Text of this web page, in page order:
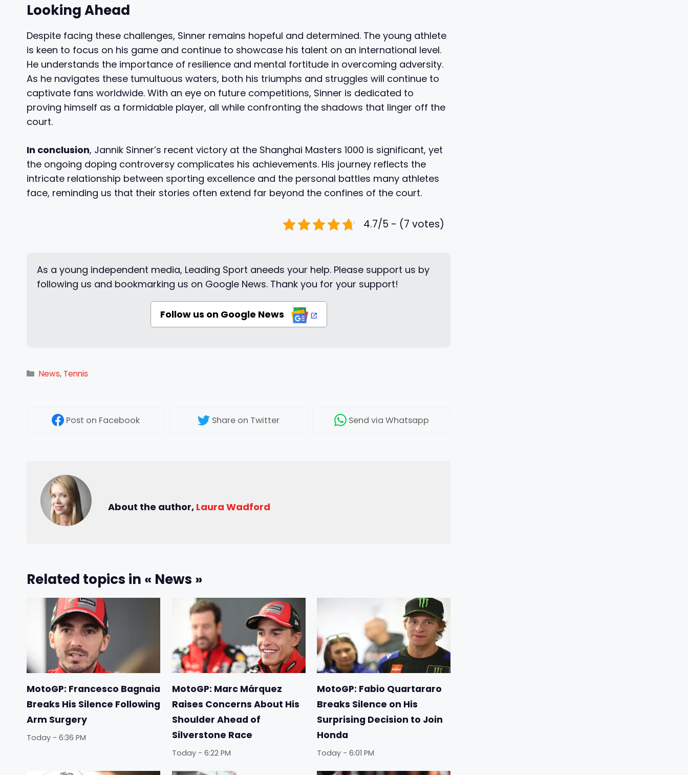
Looking Ahead
Despite facing these challenges, Sinner remains hopeful and determined. The young athlete
is keen to focus on his game and continue to showcase his talent on an international level.
He understands the importance of resilience and mental fortitude in overcoming adversity.
As he navigates these tumultuous waters, both his triumphs and struggles will continue to
captivate fans worldwide. With an eye on future competitions, Sinner is dedicated to
proving himself as a formidable player, all while confronting the shadows that linger off the
court.
In conclusion, Jannik Sinner’s recent victory at the Shanghai Masters 1000 is significant, yet
the ongoing doping controversy complicates his achievements. His journey reflects the
intricate relationship between sporting excellence and the personal battles many athletes
face, reminding us that their stories often extend far beyond the confines of the court.
4.7/5 - (7 votes)
As a young independent media, Leading Sport aneeds your help. Please support us by
following us and bookmarking us on Google News. Thank you for your support!
Follow us on Google News
Categories
News, Tennis
Post on Facebook Shareon Twitter Send via Whatsapp
About the author, Laura Wadford
Related topics in « News »
MotoGP: Francesco Bagnaia
Breaks His Silence Following
Arm Surgery
Today - 6:36 PM
MotoGP: Marc Márquez
Raises Concerns About His
Shoulder Ahead of
Silverstone Race
Today - 6:22 PM
MotoGP: Fabio Quartararo
Breaks Silence on His
Surprising Decision to Join
Honda
Today - 6:01 PM